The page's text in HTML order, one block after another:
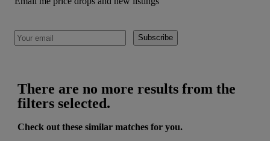
Subscribe
There are no more results from the
filters selected.
Check out these similar matches for you.